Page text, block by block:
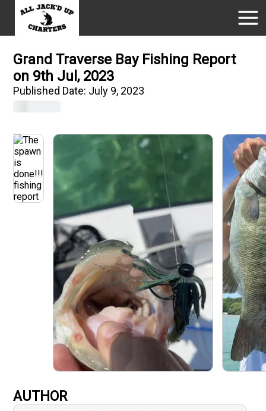
Grand Traverse Bay Fishing Report
on 9th Jul, 2023
Published Date: July 9, 2023
AUTHOR